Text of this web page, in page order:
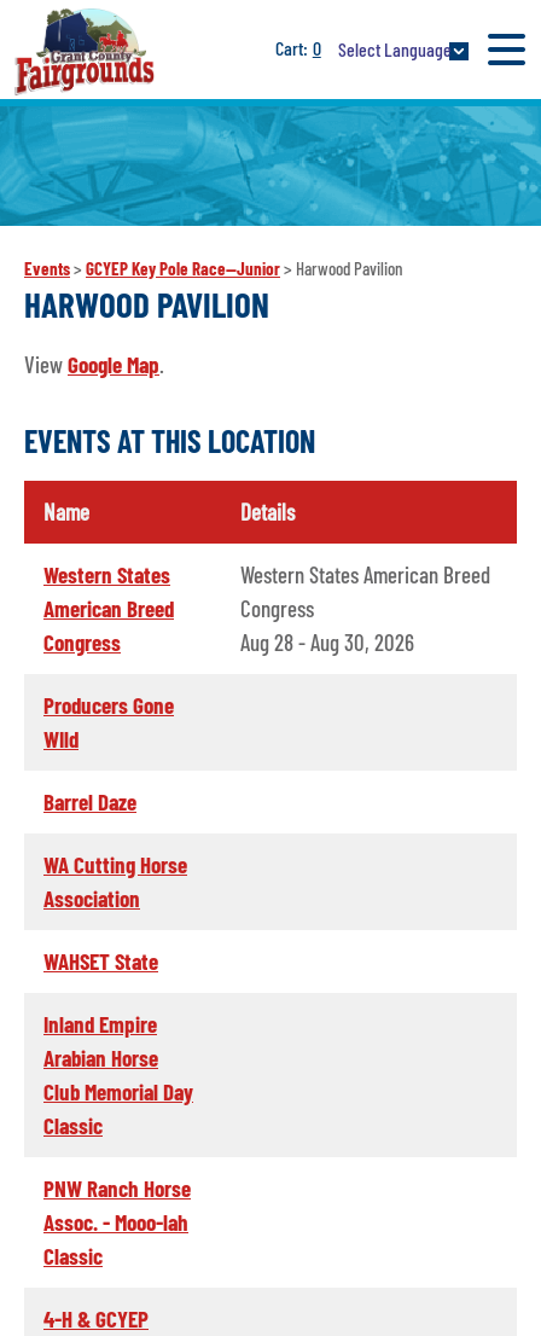
0 Select Language
Events> GCYEP Key Pole Race--Junior> Harwood Pavilion
HARWOOD PAVILION
ViewGoogle Map.
EVENTS AT THIS LOCATION
Name Details
Western States
American Breed
Congress
Western States American Breed
Congress
Aug 28 - Aug 30, 2026
Producers Gone
WIld
Barrel Daze
WA Cutting Horse
Association
WAHSET State
Inland Empire
Arabian Horse
Club Memorial Day
Classic
PNW Ranch Horse
Assoc. - Mooo-lah
Classic
4-H & GCYEP